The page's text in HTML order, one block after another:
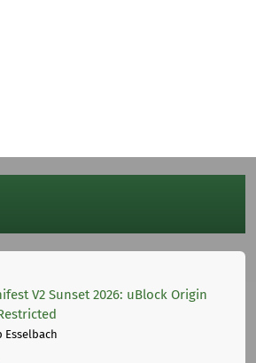
V2 Sunset 2026: uBlock Origin